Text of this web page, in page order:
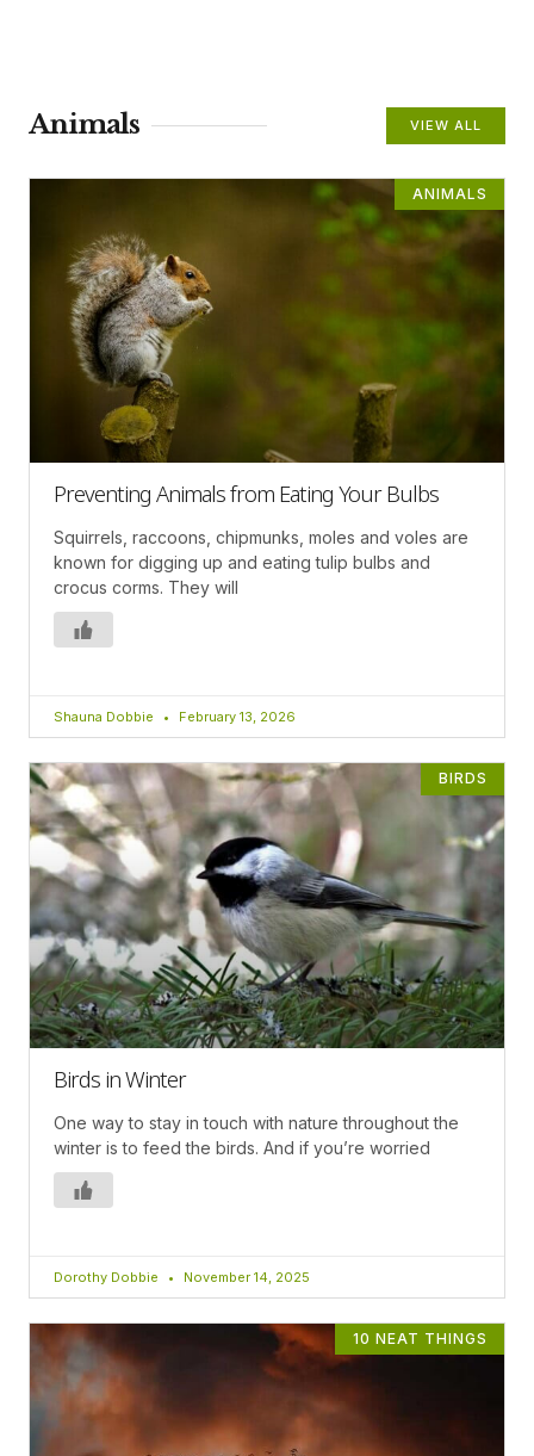
Animals VIEW ALL
ANIMALS
Preventing Animals from Eating Your Bulbs
Squirrels, raccoons, chipmunks, moles and voles are
known for digging up and eating tulip bulbs and
crocus corms. They will
Shauna Dobbie February 13, 2026
BIRDS
Birds in Winter
One way to stay in touch with nature throughout the
winter is to feed the birds. And if you’re worried
Dorothy Dobbie November 14, 2025
10 NEAT THINGS